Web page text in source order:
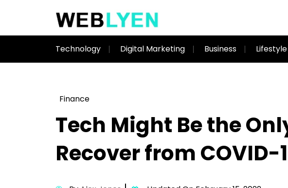
Technology Digital Marketing Business Lifestyle
Finance
Tech Might Be the
Recover from COVID-